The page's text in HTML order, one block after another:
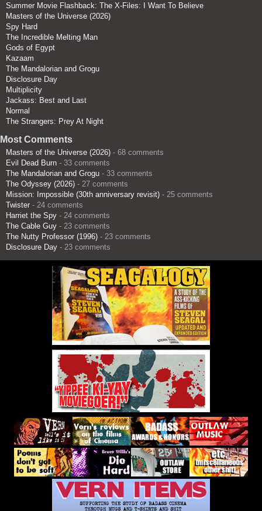
Summer Movie Flashback: The X-Files: I Want To Believe
Masters of the Universe (2026)
Spy Hard
The Incredible Melting Man
Gods of Egypt
Kazaam
The Mandalorian and Grogu
Disclosure Day
Multiplicity
Jackass: Best and Last
Normal
The Strangers: Prey At Night
Most Comments
Masters of the Universe (2026) - 68 comments
Evil Dead Burn - 33 comments
The Mandalorian and Grogu - 33 comments
The Odyssey (2026) - 27 comments
Mission: Impossible (30th anniversary revisit) - 25 comments
Twister - 24 comments
Harriet the Spy - 24 comments
The Cable Guy - 23 comments
The Nutty Professor (1996) - 23 comments
Disclosure Day - 23 comments